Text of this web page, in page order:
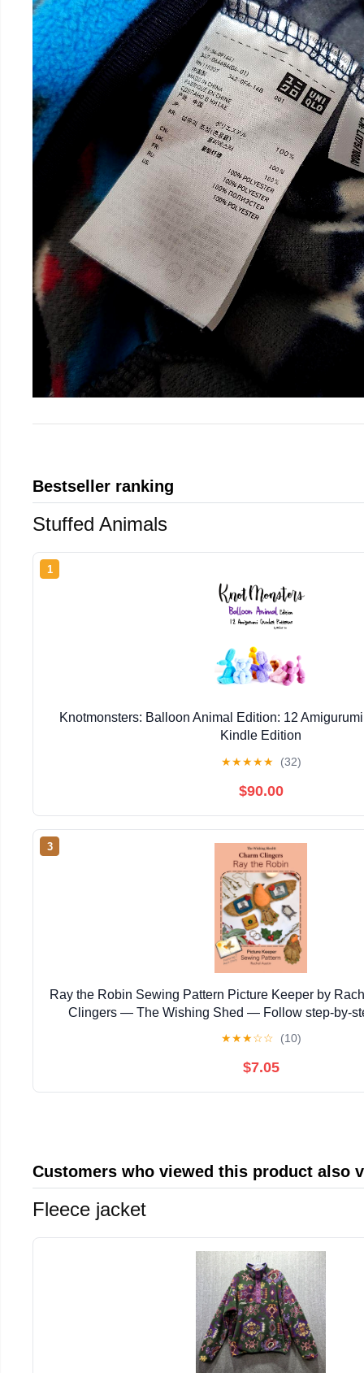
Bestseller ranking
Stuffed Animals
1
Knotmonsters: Balloon Animal Edition: 12
Kindle Edition
★★★★★ (32)
$90.00
3
Ray the Robin Sewing Pattern Picture Keeper by
Clingers — The Wishing Shed — Follow
★★★☆☆ (10)
$7.05
Customers who viewed this product also
Fleece jacket